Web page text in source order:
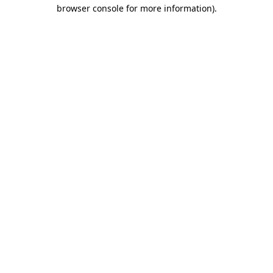
browser console for more information).